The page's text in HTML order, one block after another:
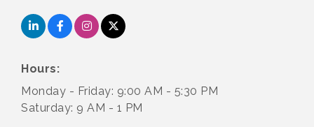
Hours:
Monday - Friday: 9:00 AM - 5:30 PM
Saturday: 9 AM - 1 PM